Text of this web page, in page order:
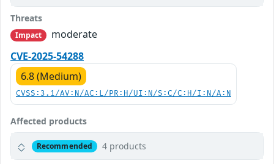
Threats
Impact
moderate
CVE-2025-54288
6.8 (Medium)
CVSS:3.1/AV:N/AC:L/PR:H/UI:N/S:C/C:H/I:N/A:N
Affected products
Recommended 4 products